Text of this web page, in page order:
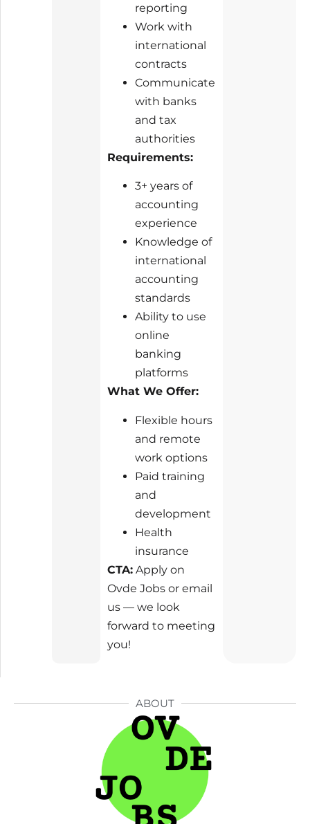
ABOUT
reporting
Work with
international
contracts
Communicate
with banks
and tax
authorities
Requirements:
3+ years of
accounting
experience
Knowledge of
international
accounting
standards
Ability to use
online
banking
platforms
What We Offer:
Flexible hours
and remote
work options
Paid training
and
development
Health
insurance
CTA: Apply on
Ovde Jobs or email
us — we look
forward to meeting
you!